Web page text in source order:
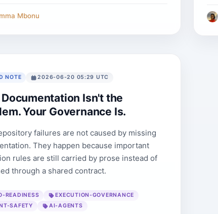
Mbonu
NOTE 2026-06-20 05:29 UTC
Isn't the
Your Governance Is.
failures are not caused by missing
They happen because important
rules are still carried by prose instead of
through a shared contract.
READINESS
EXECUTION-GOVERNANCE
SAFETY
AI-AGENTS